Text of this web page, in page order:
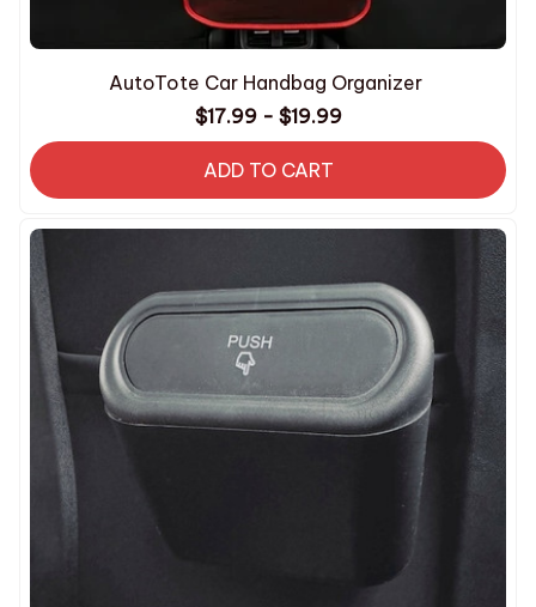
AutoTote Car Handbag Organizer
$17.99 - $19.99
ADD TO CART